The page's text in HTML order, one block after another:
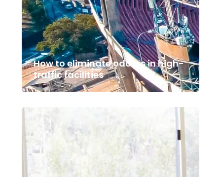
How to eliminate odours in high-
traffic facilities